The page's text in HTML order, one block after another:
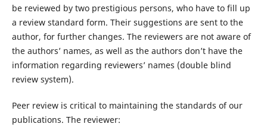
be reviewed by two prestigious persons, who have to fill up
a review standard form. Their suggestions are sent to the
author, for further changes. The reviewers are not aware of
the authors’ names, as well as the authors don’t have the
information regarding reviewers’ names (double blind
review system).
Peer review is critical to maintaining the standards of our
publications. The reviewer: